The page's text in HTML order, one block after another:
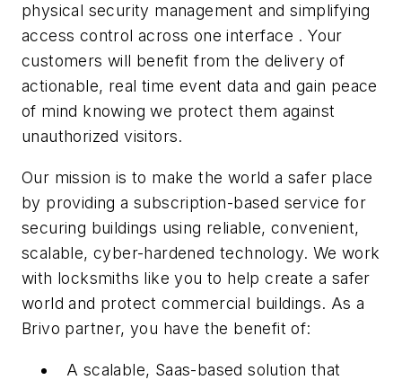
physical security management and simplifying
access control across one interface . Your
customers will benefit from the delivery of
actionable, real time event data and gain peace
of mind knowing we protect them against
unauthorized visitors.
Our mission is to make the world a safer place
by providing a subscription-based service for
securing buildings using reliable, convenient,
scalable, cyber-hardened technology. We work
with locksmiths like you to help create a safer
world and protect commercial buildings. As a
Brivo partner, you have the benefit of:
A scalable, Saas-based solution that